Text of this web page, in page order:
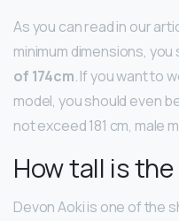
As you can read in our
minimum dimensions,
of 174cm. If you want to
model, you should even
not exceed 181 cm, male
How tall is
Devon Aoki is one of the